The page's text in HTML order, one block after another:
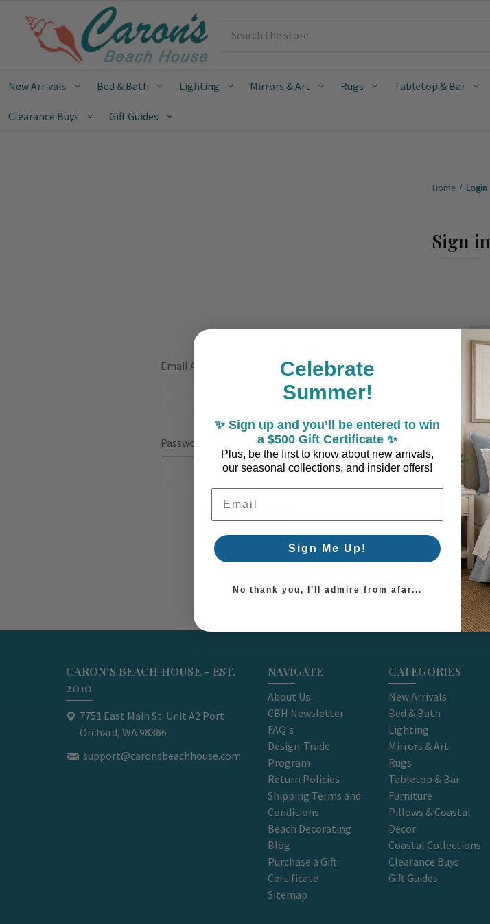
New Arrivals Bed & Bath Lighting Mirrors & Art Rugs Tabletop & Bar
Clearance Buys Gift Guides
Home Login
Sign in
Email Address:
Password:
Forgot your password?
CARON'S BEACH HOUSE - EST.
2010
7751 East Main St. Unit A2 Port
Orchard, WA 98366
support@caronsbeachhouse.com
NAVIGATE
About Us
CBH Newsletter
FAQ's
Design-Trade
Program
Return Policies
Shipping Terms and
Conditions
Beach Decorating
Blog
Purchase a Gift
Certificate
Sitemap
CATEGORIES
New Arrivals
Bed & Bath
Lighting
Mirrors & Art
Rugs
Tabletop & Bar
Furniture
Pillows & Coastal
Decor
Coastal Collections
Clearance Buys
Gift Guides
Celebrate
Summer!
✨ Sign up and you’ll be entered to win
a $500 Gift Certificate ✨
Plus, be the first to know about new arrivals,
our seasonal collections, and insider offers!
Email Address
Sign Me Up!
No thank you, I’ll admire from afar...